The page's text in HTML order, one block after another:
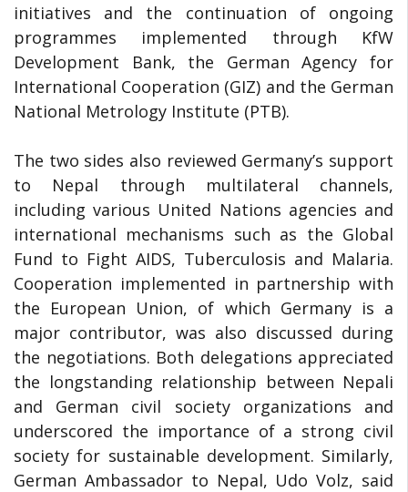
initiatives and the continuation of ongoing
programmes implemented through KfW
Development Bank, the German Agency for
International Cooperation (GIZ) and the German
National Metrology Institute (PTB).
The two sides also reviewed Germany’s support
to Nepal through multilateral channels,
including various United Nations agencies and
international mechanisms such as the Global
Fund to Fight AIDS, Tuberculosis and Malaria.
Cooperation implemented in partnership with
the European Union, of which Germany is a
major contributor, was also discussed during
the negotiations. Both delegations appreciated
the longstanding relationship between Nepali
and German civil society organizations and
underscored the importance of a strong civil
society for sustainable development. Similarly,
German Ambassador to Nepal, Udo Volz, said